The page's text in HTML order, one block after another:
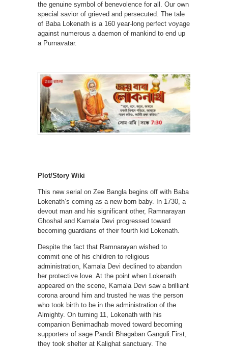
the genuine symbol of benevolence for all. Our own
special savior of grieved and persecuted. The tale
of Baba Lokenath is a 160 year-long perfect voyage
against numerous a daemon of mankind to end up
a Purnavatar.
Plot/Story Wiki
This new serial on Zee Bangla begins off with Baba
Lokenath’s coming as a new born baby. In 1730, a
devout man and his significant other, Ramnarayan
Ghoshal and Kamala Devi progressed toward
becoming guardians of their fourth kid Lokenath.
Despite the fact that Ramnarayan wished to
commit one of his children to religious
administration, Kamala Devi declined to abandon
her protective love. At the point when Lokenath
appeared on the scene, Kamala Devi saw a brilliant
corona around him and trusted he was the person
who took birth to be in the administration of the
Almighty. On turning 11, Lokenath with his
companion Benimadhab moved toward becoming
supporters of sage Pandit Bhagaban Ganguli.First,
they took shelter at Kalighat sanctuary. The